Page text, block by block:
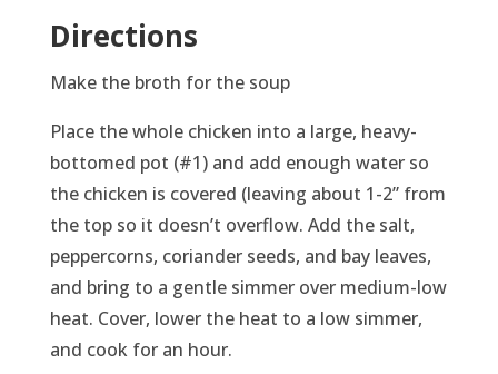
Directions
Make the broth for the soup
Place the whole chicken into a large, heavy-
bottomed pot (#1) and add enough water so
the chicken is covered (leaving about 1-2” from
the top so it doesn’t overflow. Add the salt,
peppercorns, coriander seeds, and bay leaves,
and bring to a gentle simmer over medium-low
heat. Cover, lower the heat to a low simmer,
and cook for an hour.